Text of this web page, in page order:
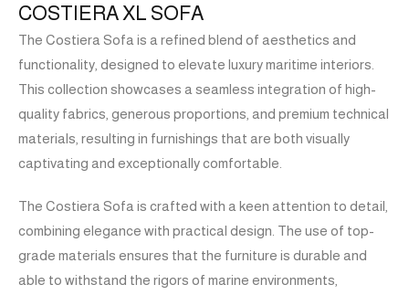
COSTIERA XL SOFA
The Costiera Sofa is a refined blend of aesthetics and
functionality, designed to elevate luxury maritime interiors.
This collection showcases a seamless integration of high-
quality fabrics, generous proportions, and premium technical
materials, resulting in furnishings that are both visually
captivating and exceptionally comfortable.
The Costiera Sofa is crafted with a keen attention to detail,
combining elegance with practical design. The use of top-
grade materials ensures that the furniture is durable and
able to withstand the rigors of marine environments,